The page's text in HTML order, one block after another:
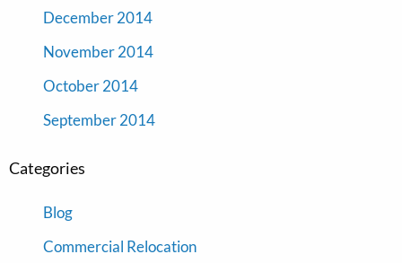
December 2014
November 2014
October 2014
September 2014
Categories
Blog
Commercial Relocation